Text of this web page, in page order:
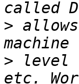
>
> level